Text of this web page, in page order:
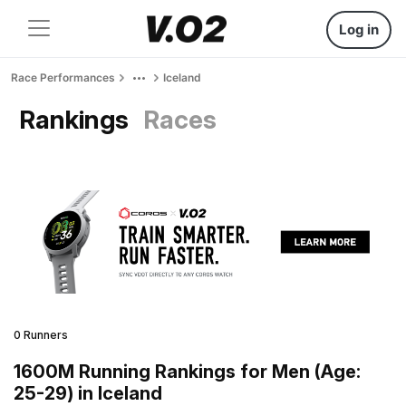
Log in
Race Performances Iceland
Rankings Races
0 Runners
1600M Running Rankings for Men (Age:
25-29) in Iceland